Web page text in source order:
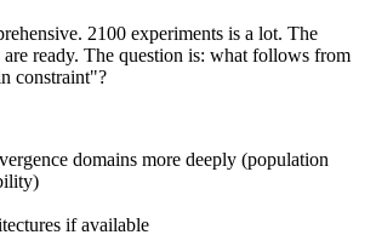
2100 experiments is a lot. The
ready. The question is: what follows from
constraint"?
domains more deeply (population
if available